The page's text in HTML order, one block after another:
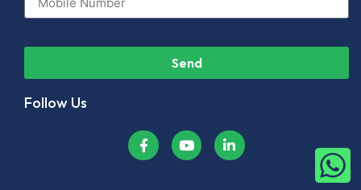
Send
Follow Us